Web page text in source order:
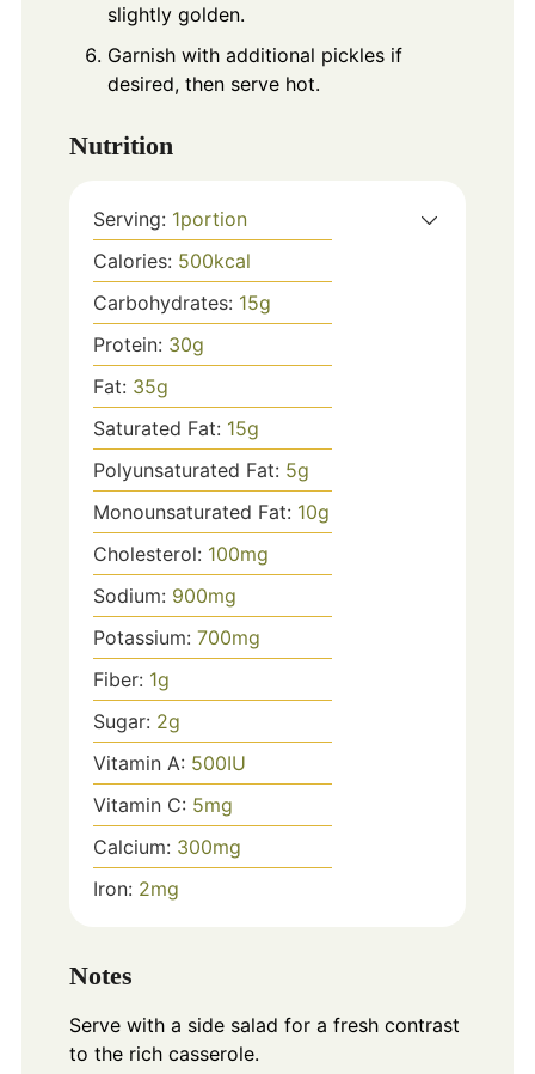
slightly golden.
Garnish with additional pickles if
desired, then serve hot.
Nutrition
Serving: 1portion
Calories: 500kcal
Carbohydrates: 15g
Protein: 30g
Fat: 35g
Saturated Fat: 15g
Polyunsaturated Fat: 5g
Monounsaturated Fat: 10g
Cholesterol: 100mg
Sodium: 900mg
Potassium: 700mg
Fiber: 1g
Sugar: 2g
Vitamin A: 500IU
Vitamin C: 5mg
Calcium: 300mg
Iron: 2mg
Notes
Serve with a side salad for a fresh contrast
to the rich casserole.